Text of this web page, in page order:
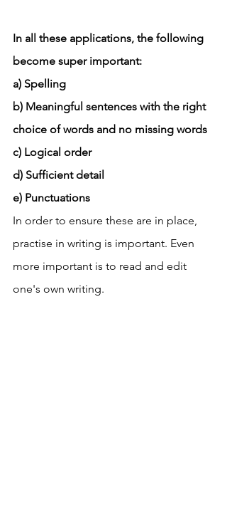
In all these applications, the following
become super important:
a) Spelling
b) Meaningful sentences with the right
choice of words and no missing words
c) Logical order
d) Sufficient detail
e) Punctuations
In order to ensure these are in place,
practise in writing is important. Even
more important is to read and edit
one's own writing.